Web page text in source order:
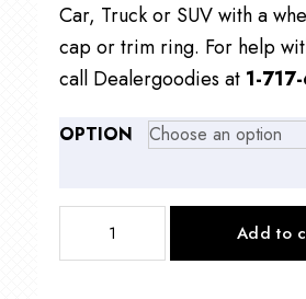
Car, Truck or SUV with a
cap or trim ring. For help
call Dealergoodies at 1-
OPTION
Add to